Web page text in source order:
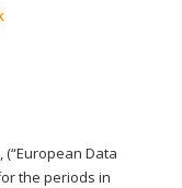
Data
the periods in